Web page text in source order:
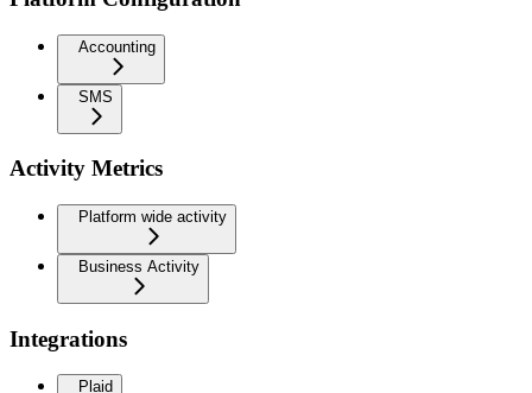
Accounting
SMS
Activity Metrics
Platform wide activity
Business Activity
Integrations
Plaid